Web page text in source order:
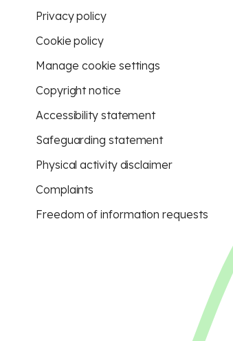
Privacy policy
Cookie policy
Manage cookie settings
Copyright notice
Accessibility statement
Safeguarding statement
Physical activity disclaimer
Complaints
Freedom of information requests